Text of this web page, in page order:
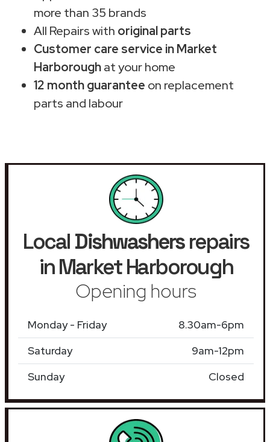
more than 35 brands
All Repairs with original parts
Customer care service in Market
Harboroughat your home
12 month guarantee on replacement
parts and labour
Local Dishwashersrepairs
in Market Harborough
Opening hours
Monday - Friday
8.30am-6pm
Saturday
9am-12pm
Sunday
Closed